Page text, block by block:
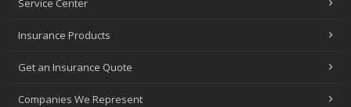
Insurance Products
Get an Insurance Quote
Companies We Represent